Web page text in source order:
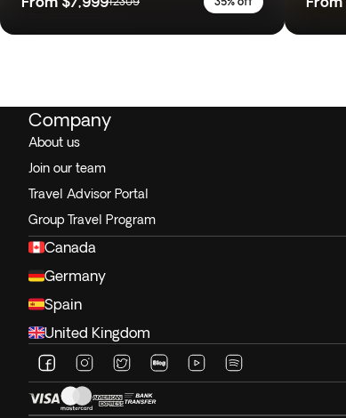
Company
About us
Join our team
Travel Advisor Portal
Group Travel Program
Canada
Germany
Spain
United Kingdom